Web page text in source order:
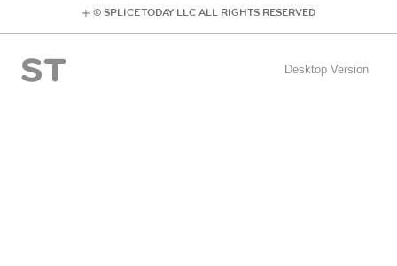
© SPLICE TODAY LLC ALL RIGHTS RESERVED
Desktop Version